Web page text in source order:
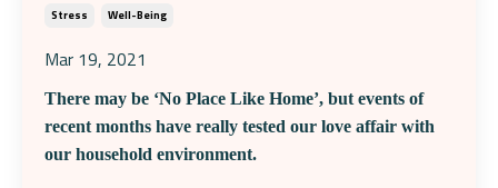
Stress
Well-Being
Mar 19, 2021
There may be ‘No Place Like Home’, but events of
recent months have really tested our love affair with
our household environment.